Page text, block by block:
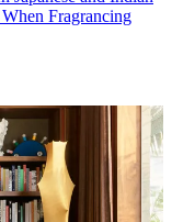
Fragrancing